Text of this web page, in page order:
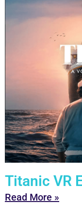
Titanic VR
Read More »